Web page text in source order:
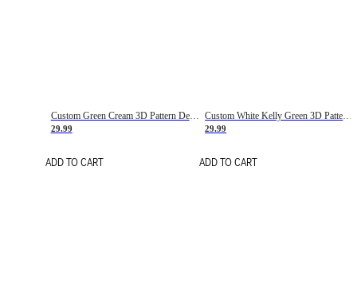
Custom Green Cream 3D Pattern Design Gradient Square Shapes Authentic Baseball Jersey
29.99
ADD TO CART
Custom White Kelly Green 3D Pattern Design Gradient Square Shapes Authentic Baseball Jersey
29.99
ADD TO CART